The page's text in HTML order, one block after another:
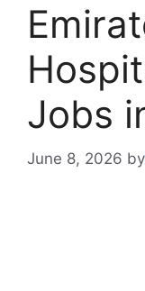
Jobs
June 8, 2026 by